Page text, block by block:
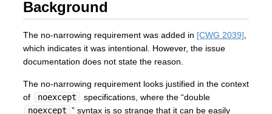
Background
The no-narrowing requirement was added in [CWG 2039]
which indicates it was intentional. However, the issue
documentation does not state the reason.
The no-narrowing requirement looks justified in the context
of
noexcept
specifications, where the “double
noexcept ” syntax is so strange that it can be easily